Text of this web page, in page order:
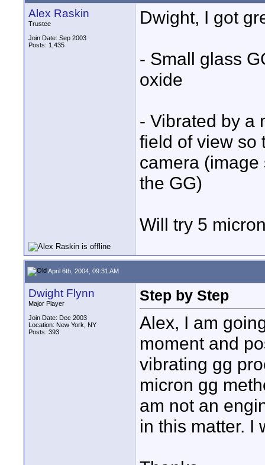
Alex Raskin
Trustee
Join Date: Sep 2003
Posts: 1,435
Dwight, I got
- Small glass
oxide
- Vibrated by a
field of view so
camera
the GG)
Will try 5
April 6th, 2004, 09:31 AM
Dwight Flynn
Major Player
Join Date: Dec 2003
Location: New York, NY
Posts: 393
Step by Step
Alex, I am
moment and
vibrating gg
micron gg
am not an
in this matter. I